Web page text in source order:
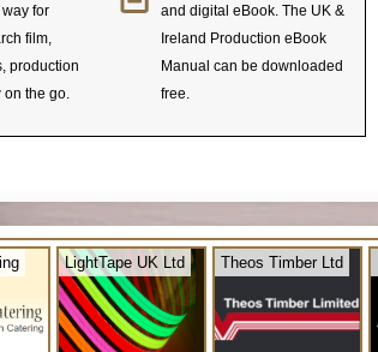
for
film,
production
on the go.
and digital eBook. The UK &
Ireland Production eBook
Manual can be downloaded
free.
LightTape UK Ltd Theos Timber Ltd